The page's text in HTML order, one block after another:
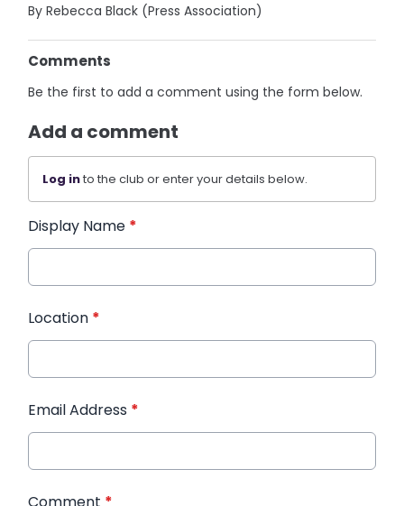
By Rebecca Black (Press Association)
Comments
Be the first to add a comment using the form below.
Add a comment
Log into the club or enter your details below.
Display Name *
Location *
Email Address *